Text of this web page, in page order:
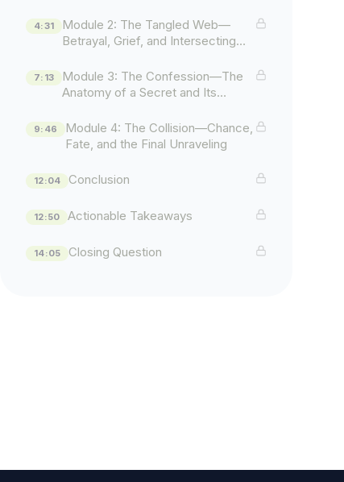
4:31
Module 2: The Tangled Web—
Betrayal, Grief, and Intersecting
7:13
Module 3: The Confession—The
Anatomy of a Secret and Its
9:46
Module 4: The Collision—Chance,
Fate, and the Final Unraveling
12:04 Conclusion
12:50 Actionable Takeaways
14:05 Closing Question